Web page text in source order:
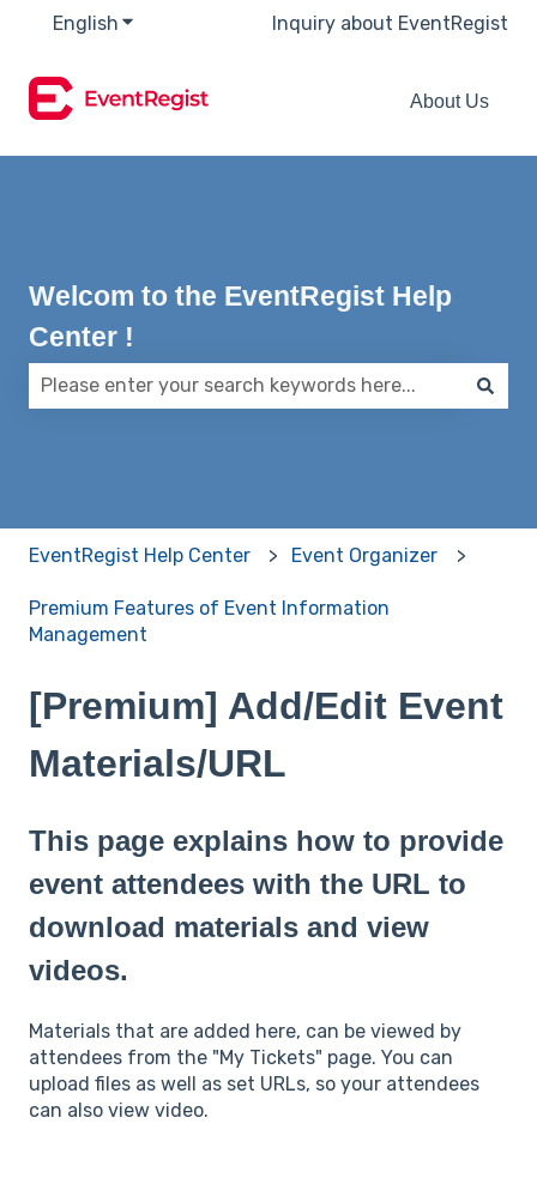
English Show submenu for translations
Inquiry about EventRegist
About Us
Welcom to the EventRegist Help
Center !
EventRegist Help Center Event Organizer
Premium Features of Event Information
Management
[Premium] Add/Edit Event
Materials/URL
This page explains how to provide
event attendees with the URL to
download materials and view
videos.
Materials that are added here, can be viewed by
attendees from the "My Tickets" page. You can
upload files as well as set URLs, so your attendees
can also view video.